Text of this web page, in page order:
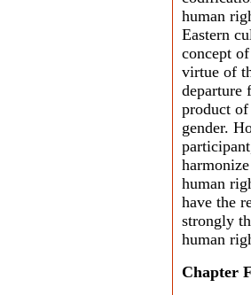
human
Eastern
concept
virtue of
departure
product
gender.
human
have the
strongly
human
Chapter